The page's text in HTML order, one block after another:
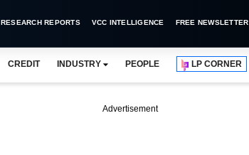
RESEARCH REPORTS VCC INTELLIGENCE FREE NEWSLETTER
CREDIT INDUSTRY PEOPLE LP CORNER
Advertisement